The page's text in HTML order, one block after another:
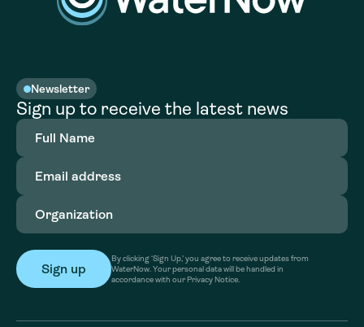
Newsletter
Sign up to receive the latest news
Full
Name(Required)
Email
address(Required)
Organization
By clicking ‘Sign Up,’ you agree to receive updates from
WaterNow. Your personal data will be handled in
accordance with our Privacy Notice.